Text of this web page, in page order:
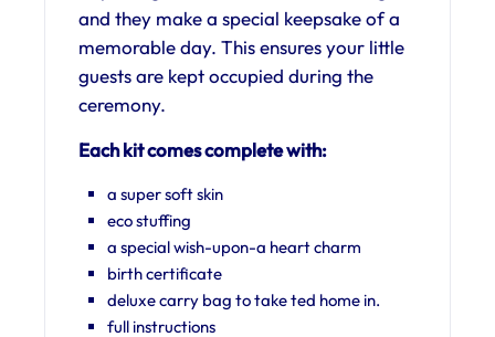
and they make a special keepsake of a
memorable day. This ensures your little
guests are kept occupied during the
ceremony.
Each kit comes complete with:
a super soft skin
eco stuffing
a special wish-upon-a heart charm
birth certificate
deluxe carry bag to take ted home in.
full instructions